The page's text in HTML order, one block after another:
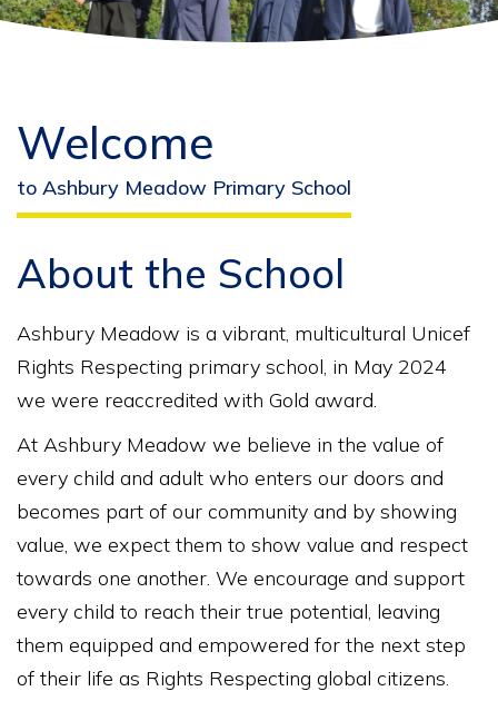
School Life
Welcome
to Ashbury Meadow Primary School
About the School
Ashbury Meadow is a vibrant, multicultural Unicef
Rights Respecting primary school, in May 2024
we were reaccredited with Gold award.
At Ashbury Meadow we believe in the value of
every child and adult who enters our doors and
becomes part of our community and by showing
value, we expect them to show value and respect
towards one another. We encourage and support
every child to reach their true potential, leaving
them equipped and empowered for the next step
of their life as Rights Respecting global citizens.